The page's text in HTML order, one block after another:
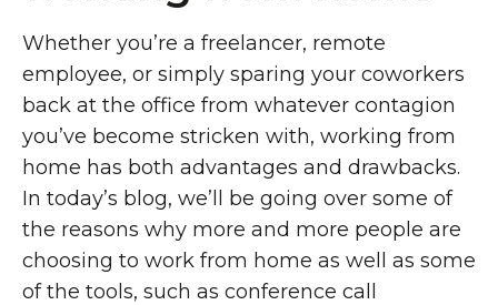
Whether you’re a freelancer, remote
employee, or simply sparing your coworkers
back at the office from whatever contagion
you’ve become stricken with, working from
home has both advantages and drawbacks.
In today’s blog, we’ll be going over some of
the reasons why more and more people are
choosing to work from home as well as some
of the tools, such as conference call